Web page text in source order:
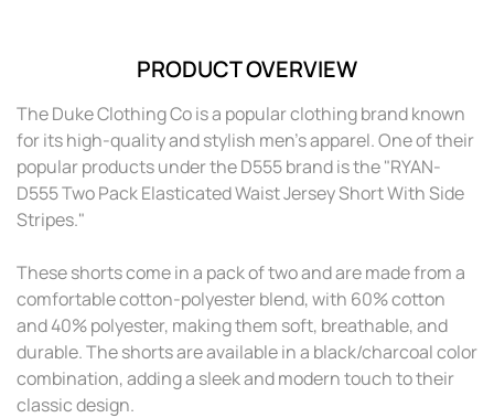
PRODUCT OVERVIEW
The Duke Clothing Co is a popular clothing brand known
for its high-quality and stylish men's apparel. One of their
popular products under the D555 brand is the "RYAN-
D555 Two Pack Elasticated Waist Jersey Short With Side
Stripes."
These shorts come in a pack of two and are made from a
comfortable cotton-polyester blend, with 60% cotton
and 40% polyester, making them soft, breathable, and
durable. The shorts are available in a black/charcoal color
combination, adding a sleek and modern touch to their
classic design.